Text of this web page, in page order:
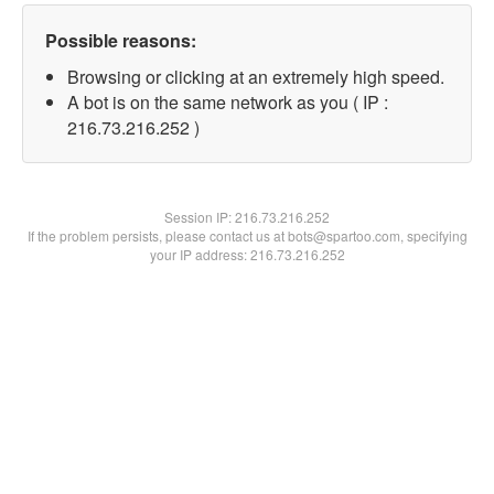
Possible reasons:
Browsing or clicking at an extremely high speed.
A bot is on the same network as you ( IP :
216.73.216.252 )
Session IP:216.73.216.252
If the problem persists, please contact us at bots@spartoo.com, specifying
your IP address: 216.73.216.252